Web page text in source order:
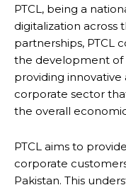
PTCL, being a
digitalization across
partnerships, PTCL
the development
providing
corporate sector
the overall
PTCL aims to
corporate
Pakistan. This